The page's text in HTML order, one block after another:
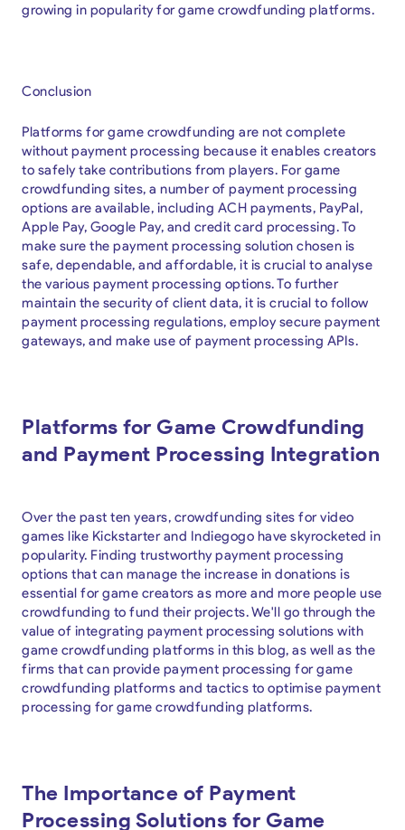
growing in popularity for game crowdfunding platforms.
Conclusion
Platforms for game crowdfunding are not complete
without payment processing because it enables creators
to safely take contributions from players. For game
crowdfunding sites, a number of payment processing
options are available, including ACH payments, PayPal,
Apple Pay, Google Pay, and credit card processing. To
make sure the payment processing solution chosen is
safe, dependable, and affordable, it is crucial to analyse
the various payment processing options. To further
maintain the security of client data, it is crucial to follow
payment processing regulations, employ secure payment
gateways, and make use of payment processing APIs.
Platforms for Game Crowdfunding
and Payment Processing Integration
Over the past ten years, crowdfunding sites for video
games like Kickstarter and Indiegogo have skyrocketed in
popularity. Finding trustworthy payment processing
options that can manage the increase in donations is
essential for game creators as more and more people use
crowdfunding to fund their projects. We'll go through the
value of integrating payment processing solutions with
game crowdfunding platforms in this blog, as well as the
firms that can provide payment processing for game
crowdfunding platforms and tactics to optimise payment
processing for game crowdfunding platforms.
The Importance of Payment
Processing Solutions for Game